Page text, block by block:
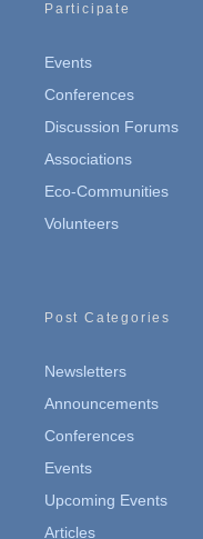
Participate
Events
Conferences
Discussion Forums
Associations
Eco-Communities
Volunteers
Post Categories
Newsletters
Announcements
Conferences
Events
Upcoming Events
Articles